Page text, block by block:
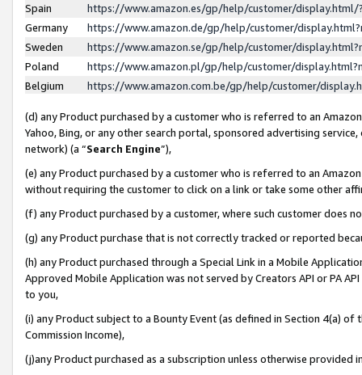
Spain
https://www.amazon.es/gp/help/customer/
Germany
https://www.amazon.de/gp/help/customer/
Sweden
https://www.amazon.se/gp/help/customer/
Poland
https://www.amazon.pl/gp/help/customer/
Belgium
https://www.amazon.com.be/gp/help/customer/
(d) any Product purchased by a customer who is referred to an
Yahoo, Bing, or any other search portal, sponsored advertising
network) (a “Search Engine”),
(e) any Product purchased by a customer who is referred to an
without requiring the customer to click on a link or take some other
(f) any Product purchased by a customer, where such customer does
(g) any Product purchase that is not correctly tracked or reported
(h) any Product purchased through a Special Link in a Mobile
Approved Mobile Application was not served by Creators API or PA
to you,
(i) any Product subject to a Bounty Event (as defined in Section 4(a)
Commission Income),
(j)any Product purchased as a subscription unless otherwise provided